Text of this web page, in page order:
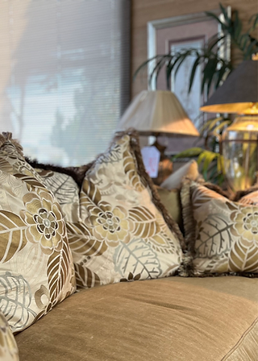
EXCITING THINGS ARE
HAPPENING
SOON